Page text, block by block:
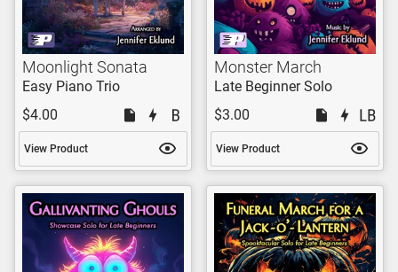
Moonlight Sonata
Easy Piano Trio
$4.00
View Product
Monster March
Late Beginner Solo
$3.00
View Product